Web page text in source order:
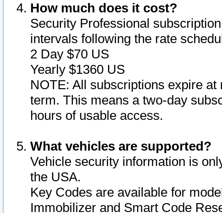
How much does it cost?
Security Professional
intervals following the rate
2 Day $70 US
Yearly $1360 US
NOTE: All subscriptions expire
term. This means a two-day
hours of usable access.
What vehicles are supported?
Vehicle security information is
the USA.
Key Codes are available for
Immobilizer and Smart Code